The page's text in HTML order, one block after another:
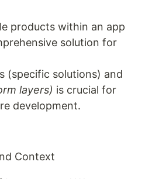
products within an app
solution for
(specific solutions) and
layers) is crucial for
development.
Context